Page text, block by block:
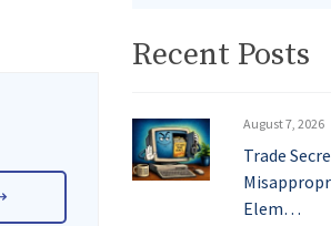
Recent Posts
August 7, 2026
Trade
Elem…